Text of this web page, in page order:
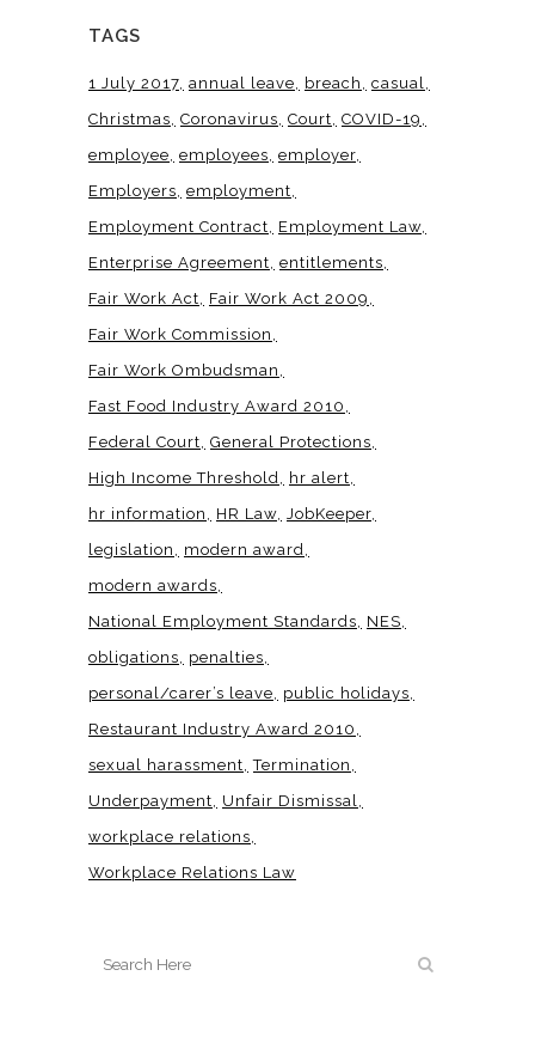
TAGS
1 July 2017 annual leave breach
casual
Christmas Coronavirus Court COVID-19
employee employees employer
Employers employment
Employment Contract
Employment Law
Enterprise Agreement entitlements
Fair Work Act
Fair Work Act 2009
Fair Work Commission
Fair Work Ombudsman
Fast Food Industry Award 2010
Federal Court General Protections
High Income Threshold
hr alert
hr information
HR Law JobKeeper
legislation
modern award
modern awards
National Employment Standards
NES
obligations
penalties
personal/carer’s leave
public holidays
Restaurant Industry Award 2010
sexual harassment Termination
Underpayment
Unfair Dismissal
workplace relations
Workplace Relations Law